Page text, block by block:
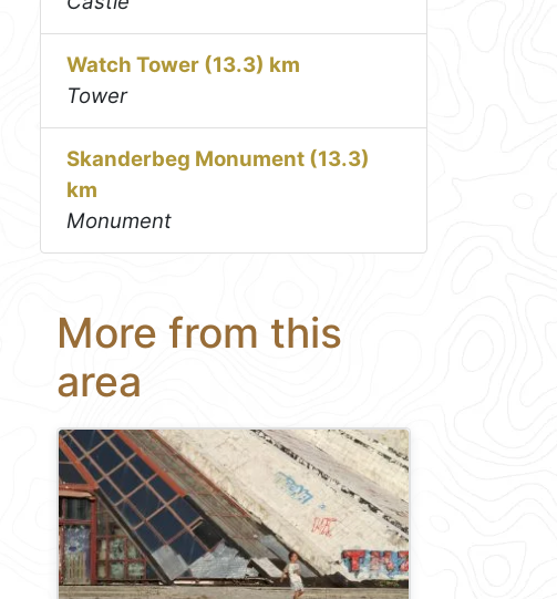
Watch Tower (13.3) km
Tower
Skanderbeg Monument (13.3)
km
Monument
More from this
area